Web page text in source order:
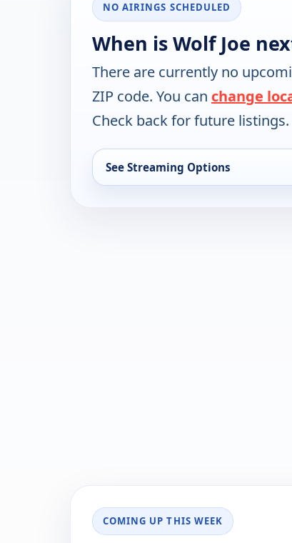
NO AIRINGS SCHEDULED
When is Wolf Joe
There are currently no
ZIP code. You can change
Check back for future listings.
See Streaming Options
COMING UP THIS WEEK